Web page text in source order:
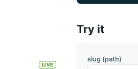
LIVE
Try it
slug (path)